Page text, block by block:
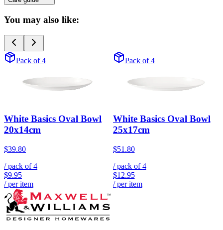
You may also like:
Pack of 4
White Basics Oval Bowl
20x14cm
$39.80
/ pack of4
$9.95
/ per item
Pack of 4
White Basics Oval Bowl
25x17cm
$51.80
/ pack of4
$12.95
/ per item